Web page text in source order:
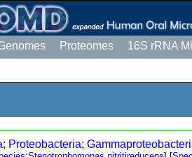
Proteomes 16S rRNA
; Proteobacteria;